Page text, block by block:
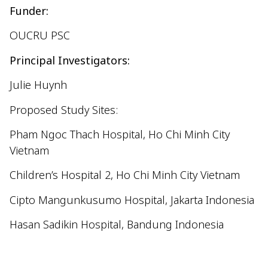
Funder:
OUCRU PSC
Principal Investigators:
Julie Huynh
Proposed Study Sites:
Pham Ngoc Thach Hospital, Ho Chi Minh City
Vietnam
Children’s Hospital 2, Ho Chi Minh City Vietnam
Cipto Mangunkusumo Hospital, Jakarta Indonesia
Hasan Sadikin Hospital, Bandung Indonesia